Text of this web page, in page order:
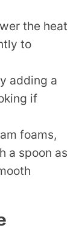
the heat
to
adding a
if
foams,
a spoon as